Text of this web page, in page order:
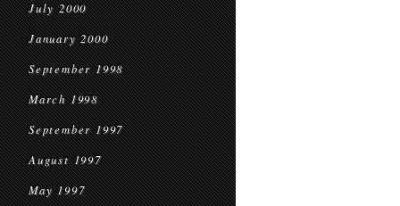
July 2000
January 2000
September 1998
March 1998
September 1997
August 1997
May 1997